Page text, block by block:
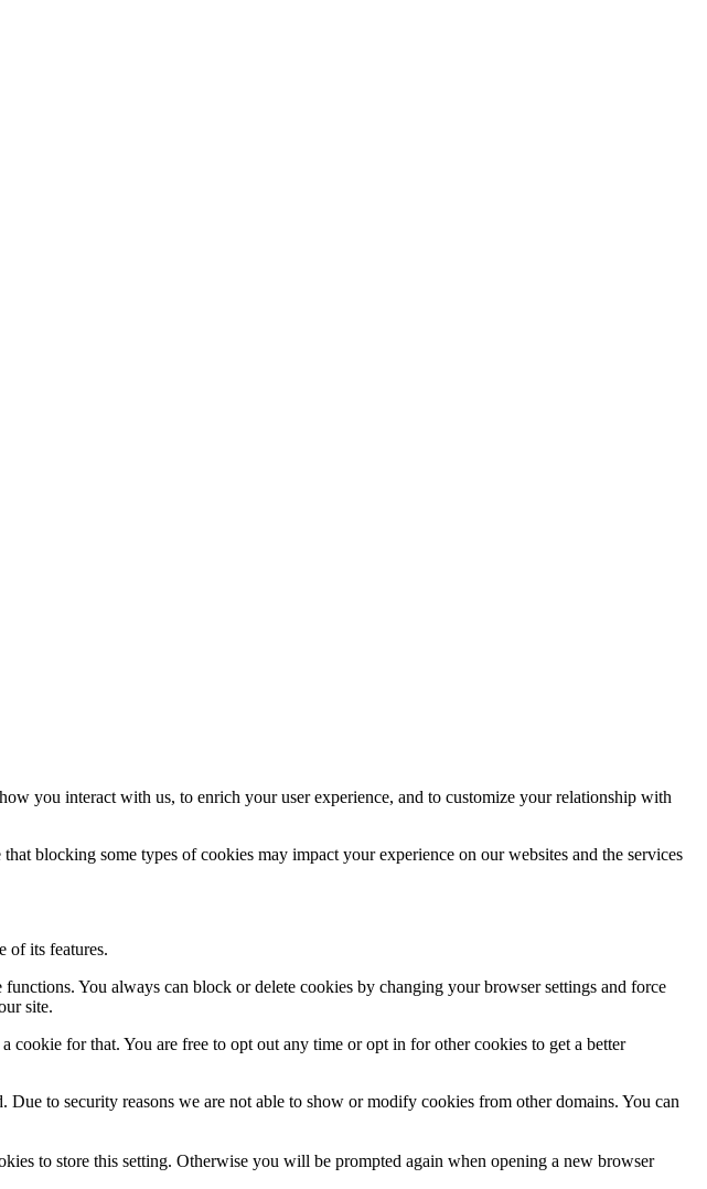
you interact with us, to enrich your user experience, and to customize your relationship with
blocking some types of cookies may impact your experience on our websites and the services
of its features.
You always can block or delete cookies by changing your browser settings and force
site.
for that. You are free to opt out any time or opt in for other cookies to get a better
to security reasons we are not able to show or modify cookies from other domains. You can
to store this setting. Otherwise you will be prompted again when opening a new browser